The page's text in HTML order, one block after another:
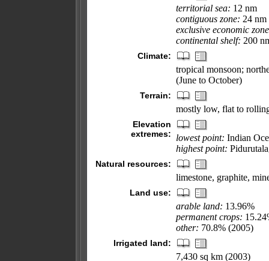
territorial sea: 12 nm
contiguous zone: 24 nm
exclusive economic
continental shelf: 200
Climate:
tropical monsoon;
(June to October)
Terrain:
mostly low, flat to
Elevation
extremes:
lowest point: Indian
highest point:
Natural resources:
limestone, graphite,
Land use:
arable land: 13.96%
permanent crops:
other: 70.8% (2005)
Irrigated land:
7,430 sq km (2003)